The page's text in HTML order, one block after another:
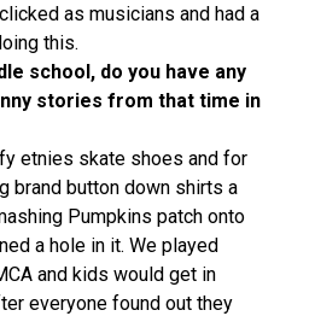
as musicians and had a
this.
school, do you have any
stories from that time in
etnies skate shoes and for
brand button down shirts a
Pumpkins patch onto
a hole in it. We played
and kids would get in
everyone found out they